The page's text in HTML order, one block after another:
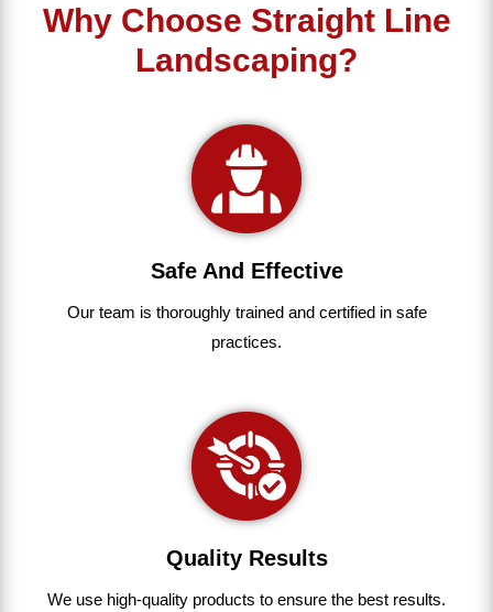
Why Choose Straight Line
Landscaping?
Safe And Effective
Our team is thoroughlytrainedandcertifiedinsafe
practices.
Quality Results
We use high-quality products to ensure the best results.